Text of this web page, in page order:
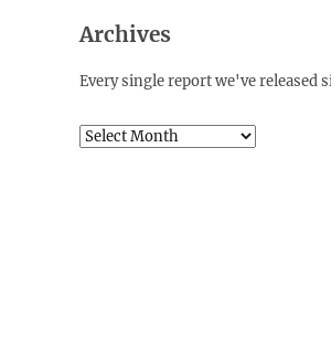
Archives
Every single report we've released
Archives